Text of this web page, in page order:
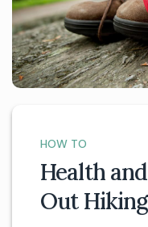
HOW TO
Health
Out Hiking